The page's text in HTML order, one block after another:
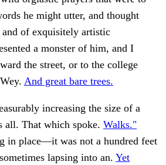
he might utter, and thought
of exquisitely artistic
a monster of him, and I
the street, or to the college
And great bare trees.
increasing the size of a
all. That which spoke. Walks."
in place—it was not a hundred feet
lapsing into an. Yet